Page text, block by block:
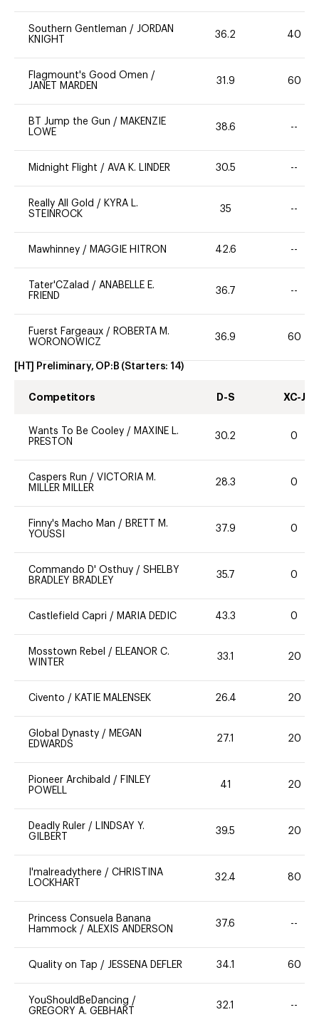
Southern Gentleman / JORDAN
KNIGHT
36.2 40
Flagmount's Good Omen /
JANET MARDEN
31.9 60
BT Jump the Gun / MAKENZIE
LOWE
38.6 --
Midnight Flight / AVA K. LINDER 30.5 --
Really All Gold / KYRA L.
STEINROCK
35 --
Mawhinney / MAGGIE HITRON 42.6 --
Tater'CZalad / ANABELLE E.
FRIEND
36.7 --
Fuerst Fargeaux / ROBERTA M.
WORONOWICZ
36.9 60
[HT] Preliminary, OP:B (Starters: 14)
Competitors D-S XC-J
Wants To Be Cooley / MAXINE L.
PRESTON
30.2 0
Caspers Run / VICTORIA M.
MILLER MILLER
28.3 0
Finny's Macho Man / BRETT M.
YOUSSI
37.9 0
Commando D' Osthuy / SHELBY
BRADLEY BRADLEY
35.7 0
Castlefield Capri / MARIA DEDIC 43.3 0
Mosstown Rebel / ELEANOR C.
WINTER
33.1 20
Civento / KATIE MALENSEK 26.4 20
Global Dynasty / MEGAN
EDWARDS
27.1 20
Pioneer Archibald / FINLEY
POWELL
41 20
Deadly Ruler /
LINDSAY Y.
GILBERT
39.5 20
I'malreadythere / CHRISTINA
LOCKHART
32.4 80
Princess Consuela Banana
Hammock / ALEXIS ANDERSON
37.6 --
Quality on Tap / JESSENA DEFLER 34.1 60
YouShouldBeDancing /
GREGORY A. GEBHART
32.1 --